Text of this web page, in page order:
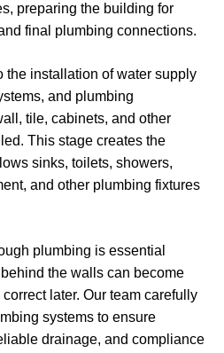
preparing the building for
final plumbing connections.
the installation of water supply
and plumbing
tile, cabinets, and other
This stage creates the
sinks, toilets, showers,
and other plumbing fixtures
plumbing is essential
the walls can become
later. Our team carefully
systems to ensure
drainage, and compliance